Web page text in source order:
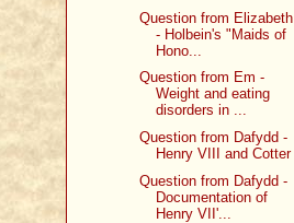
Question from Elizabeth
- Holbein's "Maids of
Hono...
Question from Em -
Weight and eating
disorders in ...
Question from Dafydd -
Henry VIII and Cotter
Question from Dafydd -
Documentation of
Henry VII'...